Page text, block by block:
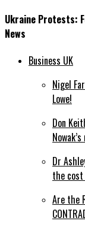
Ukraine Protests:
News
Business UK
Nigel
Lowe!
Don
Dr
the
Are the